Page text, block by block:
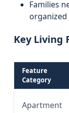
Families
Key Living
Feature
Category
Apartment